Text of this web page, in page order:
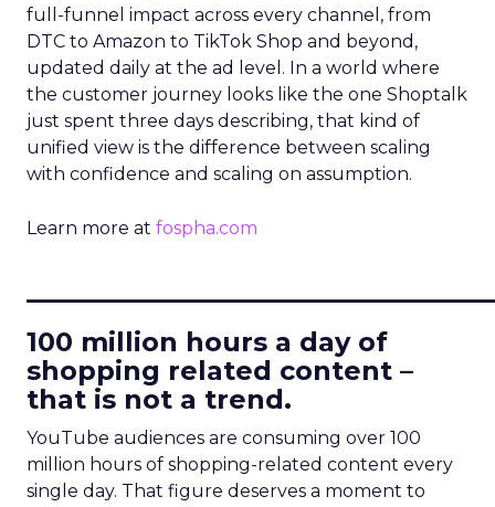
full-funnel impact across every channel, from
DTC to Amazon to TikTok Shop and beyond,
updated daily at the ad level. In a world where
the customer journey looks like the one Shoptalk
just spent three days describing, that kind of
unified view is the difference between scaling
with confidence and scaling on assumption.
Learn more at fospha.com
100 million hours a day of
shopping related content –
that is not a trend.
YouTube audiences are consuming over 100
million hours of shopping-related content every
single day. That figure deserves a moment to